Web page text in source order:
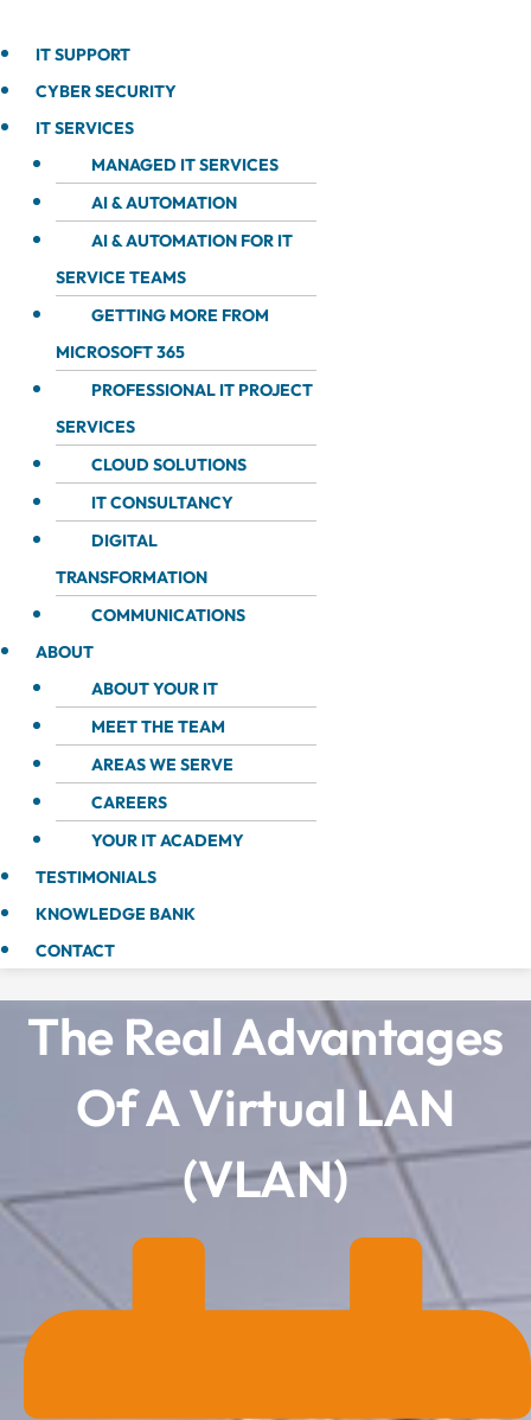
IT SUPPORT
CYBER SECURITY
IT SERVICES
MANAGED IT SERVICES
AI & AUTOMATION
AI & AUTOMATION FOR IT
SERVICE TEAMS
GETTING MORE FROM
MICROSOFT 365
PROFESSIONAL IT PROJECT
SERVICES
CLOUD SOLUTIONS
IT CONSULTANCY
DIGITAL
TRANSFORMATION
COMMUNICATIONS
ABOUT
ABOUT YOUR IT
MEET THE TEAM
AREAS WE SERVE
CAREERS
YOUR IT ACADEMY
TESTIMONIALS
KNOWLEDGE BANK
CONTACT
The Real Advantages
Of A Virtual LAN
(VLAN)